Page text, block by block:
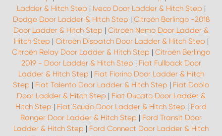
Ladder & Hitch Step | Iveco Door Ladder & Hitch Step |
Dodge Door Ladder & Hitch Step | Citroën Berlingo -2018
Door Ladder & Hitch Step | Citroën Nemo Door Ladder &
Hitch Step | Citroën Dispatch Door Ladder & Hitch Step |
Citroën Relay Door Ladder & Hitch Step | Citroën Berlingo
2019 - Door Ladder & Hitch Step | Fiat Fullback Door
Ladder & Hitch Step | Fiat Fiorino Door Ladder & Hitch
Step | Fiat Talento Door Ladder & Hitch Step | Fiat Doblo
Door Ladder & Hitch Step | Fiat Ducato Door Ladder &
Hitch Step | Fiat Scudo Door Ladder & Hitch Step | Ford
Ranger Door Ladder & Hitch Step | Ford Transit Door
Ladder & Hitch Step | Ford Connect Door Ladder & Hitch